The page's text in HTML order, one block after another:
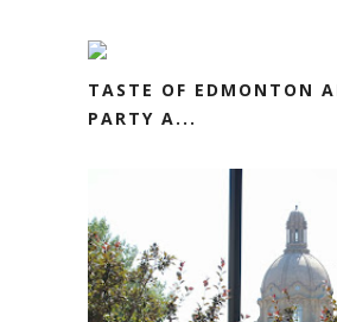
TASTE OF EDMONTON
PARTY A...